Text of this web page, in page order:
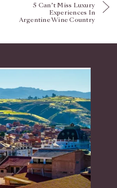
5 Can’t Miss Luxury
Experiences In
Argentine Wine Country